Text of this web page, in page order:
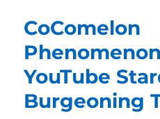
CoComelon
YouTube
Burgeoning